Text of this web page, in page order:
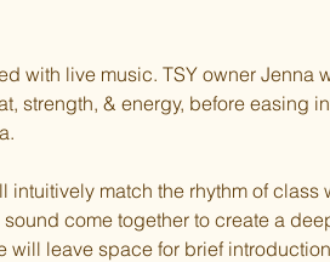
with live music. TSY owner Jenna
strength, & energy, before easing
match the rhythm of class
come together to create a
will leave space for brief